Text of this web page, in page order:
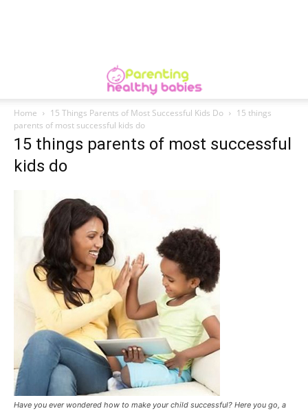
Home 15 Things Parents of Most Successful Kids Do
15 things
parents of most successful kids do
15 things parents of most successful
kids do
Have you ever wondered how to make your child successful? Here you go, a